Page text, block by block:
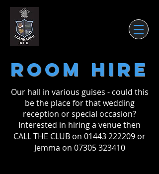
ROOM HIRE
Our hall in various guises - could this
be the place for that wedding
reception or special occasion?
Interested in hiring a venue then
CALL THE CLUB on 01443 222209 or
Jemma on 07305 323410